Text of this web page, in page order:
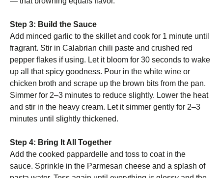
Step 3: Build the Sauce
Add minced garlic to the skillet and cook for 1 minute until
fragrant. Stir in Calabrian chili paste and crushed red
pepper flakes if using. Let it bloom for 30 seconds to wake
up all that spicy goodness. Pour in the white wine or
chicken broth and scrape up the brown bits from the pan.
Simmer for 2–3 minutes to reduce slightly. Lower the heat
and stir in the heavy cream. Let it simmer gently for 2–3
minutes until slightly thickened.
Step 4: Bring It All Together
Add the cooked pappardelle and toss to coat in the
sauce. Sprinkle in the Parmesan cheese and a splash of